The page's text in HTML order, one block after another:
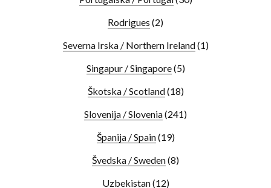
Rodrigues (2)
Severna Irska / Northern Ireland(1)
Singapur / Singapore(5)
Škotska / Scotland(18)
Slovenija / Slovenia(241)
Španija / Spain(19)
Švedska / Sweden(8)
Uzbekistan(12)